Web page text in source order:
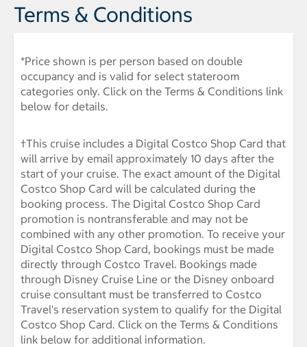
Terms & Conditions
*Price shown is per person based on double
occupancy and is valid for select stateroom
categories only. Click on the Terms & Conditions link
below for details.
†This cruise includes a Digital Costco Shop Card that
will arrive by email approximately 10 days after the
start of your cruise. The exact amount of the Digital
Costco Shop Card will be calculated during the
booking process. The Digital Costco Shop Card
promotion is nontransferable and may not be
combined with any other promotion. To receive your
Digital Costco Shop Card, bookings must be made
directly through Costco Travel. Bookings made
through Disney Cruise Line or the Disney onboard
cruise consultant must be transferred to Costco
Travel's reservation system to qualify for the Digital
Costco Shop Card. Click on the Terms & Conditions
link below for additional information.